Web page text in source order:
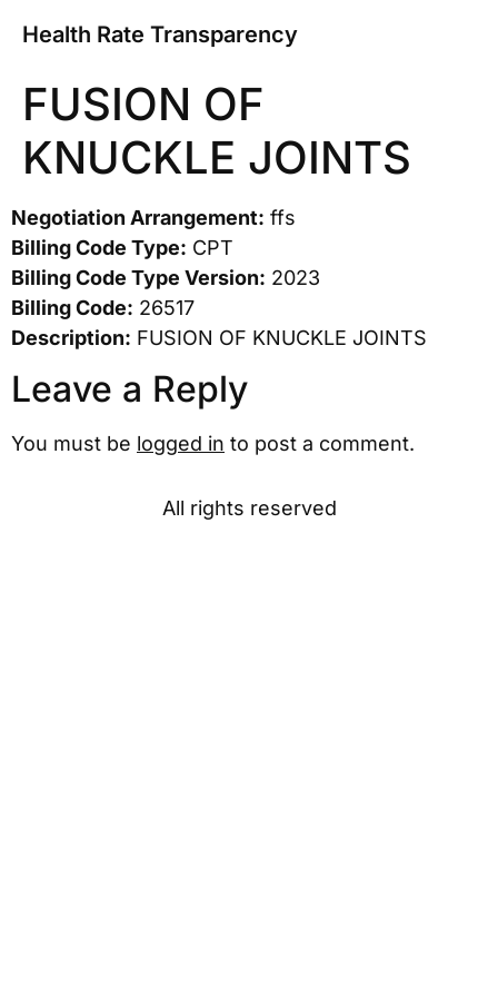
Health Rate Transparency
FUSION OF
KNUCKLE JOINTS
Negotiation Arrangement: ffs
Billing Code Type: CPT
Billing Code Type Version: 2023
Billing Code: 26517
Description: FUSION OF KNUCKLE JOINTS
Leave a Reply
You must be logged in to post a comment.
All rights reserved